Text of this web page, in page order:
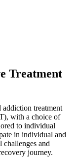
Treatment
addiction treatment
with a choice of
to individual
in individual and
challenges and
journey.